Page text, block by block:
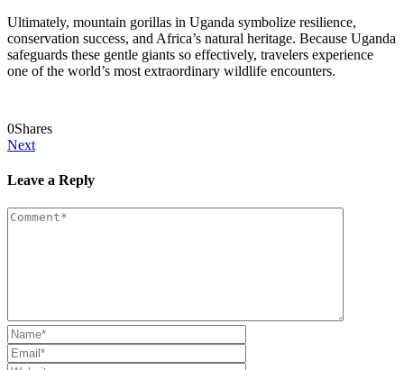
Ultimately, mountain gorillas in Uganda symbolize resilience,
conservation success, and Africa’s natural heritage. Because Uganda
safeguards these gentle giants so effectively, travelers experience
one of the world’s most extraordinary wildlife encounters.
0Shares
Next
Leave a Reply